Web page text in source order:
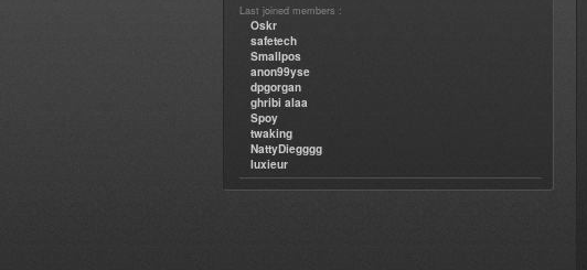
Last joined members :
Oskr
safetech
Smallpos
anon99yse
dpgorgan
ghribi alaa
Spoy
twaking
NattyDiegggg
luxieur